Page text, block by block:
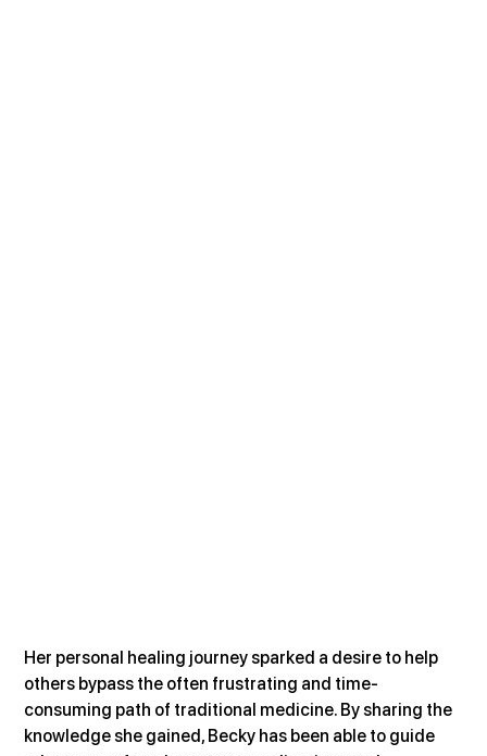
Her personal healing journey sparked a desire to help
others bypass the often frustrating and time-
consuming path of traditional medicine. By sharing the
knowledge she gained, Becky has been able to guide